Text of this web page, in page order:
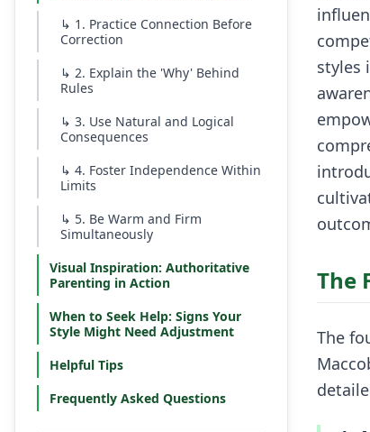
↳ 1. Practice Connection Before
Correction
↳ 2. Explain the 'Why' Behind
Rules
↳ 3. Use Natural and Logical
Consequences
↳ 4. Foster Independence Within
Limits
↳ 5. Be Warm and Firm
Simultaneously
Visual Inspiration: Authoritative
Parenting in Action
When to Seek Help: Signs Your
Style Might Need Adjustment
Helpful Tips
Frequently Asked Questions
styles
The
The